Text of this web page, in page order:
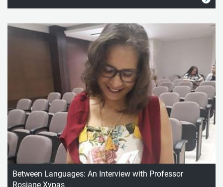
Between Languages: An Interview with Professor
Rosiane Xypas